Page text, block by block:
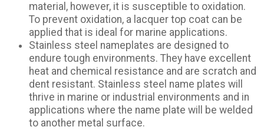
material, however, it is susceptible to oxidation.
To prevent oxidation, a lacquer top coat can be
applied that is ideal for marine applications.
Stainless steel nameplates are designed to
endure tough environments. They have excellent
heat and chemical resistance and are scratch and
dent resistant. Stainless steel name plates will
thrive in marine or industrial environments and in
applications where the name plate will be welded
to another metal surface.